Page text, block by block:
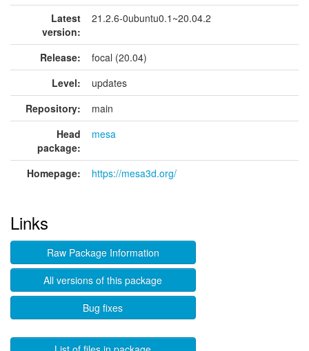
Latest
version:
21.2.6-0ubuntu0.1~20.04.2
Release:
focal (20.04)
Level:
updates
Repository:
main
Head
package:
mesa
Homepage: https://mesa3d.org/
Links
Raw Package Information
All versions of this package
Bug fixes